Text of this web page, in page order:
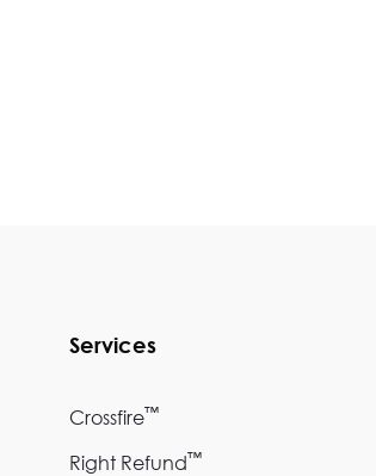
Services
Crossfire™
Right Refund™